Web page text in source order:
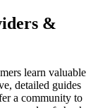
&
learn valuable
detailed guides
a community to